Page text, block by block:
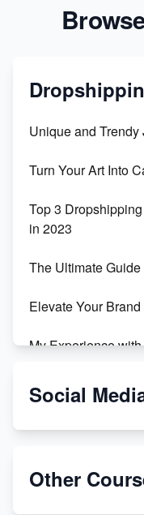
Unique and
Turn Your Art Into
Top 3
in 2023
The Ultimate
Elevate Your
My Experience
From Teenager to
Social
Other